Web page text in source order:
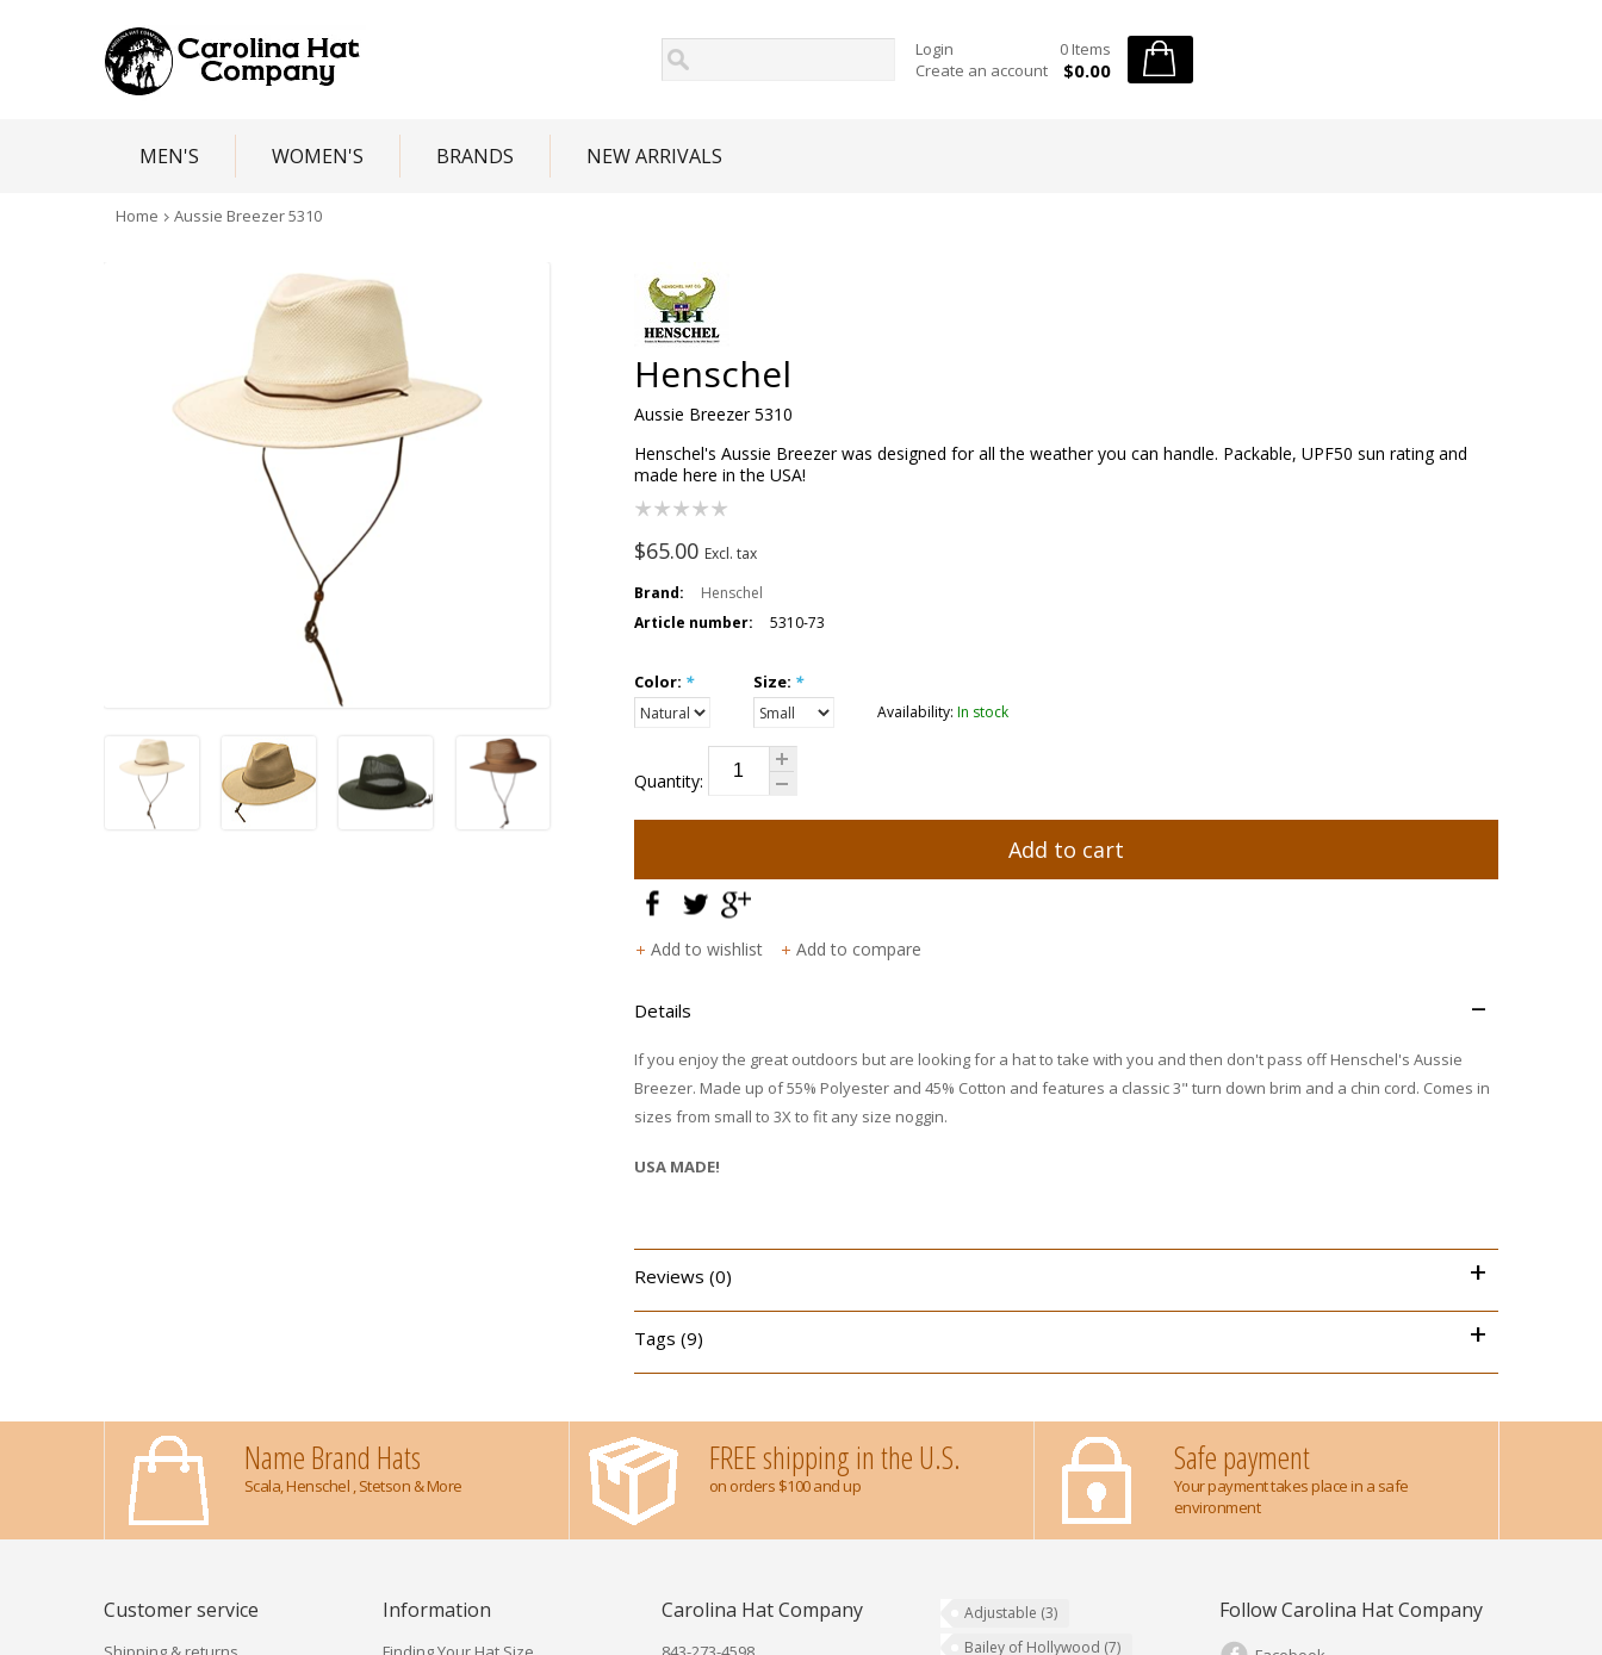
Login
Create an account
0 Items
$0.00
MEN'S WOMEN'S BRANDS NEW ARRIVALS
Home Aussie Breezer 5310
Henschel
Aussie Breezer 5310
Henschel's Aussie Breezer was designed for all the weather you can handle. Packable, UPF50 sun rating and
made here in the USA!
$65.00 Excl. tax
Brand:
Henschel
Article number:
5310-73
Color: * Size: *
Availability:In stock
Quantity:
Add to cart
Add to wishlist Add to compare
Details –
If you enjoy the great outdoors but are looking for a hat to take with you and then don't pass off Henschel's Aussie
Breezer. Made up of 55% Polyester and 45% Cotton and features a classic 3" turn down brim and a chin cord. Comes in
sizes from small to 3X to fit any size noggin.
USA MADE!
Reviews (0) +
Tags (9) +
Name Brand Hats
Scala, Henschel , Stetson & More
FREE shipping in the U.S.
on orders $100 and up
Safe payment
Your payment takes place in a safe
environment
Customer service Information Carolina Hat Company Adjustable (3)
Bailey of Hollywood (7)
Follow Carolina Hat Company